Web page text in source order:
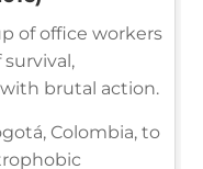
of office workers
brutal action.
Colombia, to